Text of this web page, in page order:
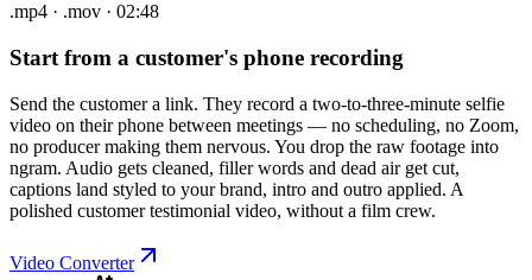
.mp4 · .mov · 02:48
Start from a customer's phone recording
Send the customer a link. They record a two-to-three-minute selfie
video on their phone between meetings — no scheduling, no Zoom,
no producer making them nervous. You drop the raw footage into
ngram. Audio gets cleaned, filler words and dead air get cut,
captions land styled to your brand, intro and outro applied. A
polished customer testimonial video, without a film crew.
Video Converter